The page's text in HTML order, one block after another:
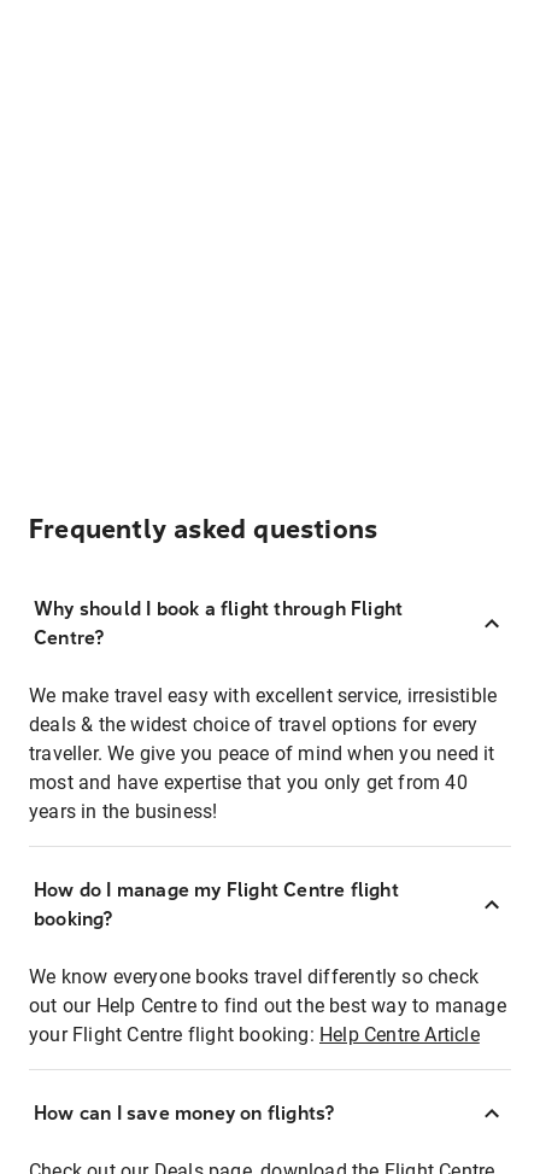
Frequently asked questions
Why should I book a flight through Flight
Centre?
We make travel easy with excellent service, irresistible
deals & the widest choice of travel options for every
traveller. We give you peace of mind when you need it
most and have expertise that you only get from 40
years in the business!
How do I manage my Flight Centre flight
booking?
We know everyone books travel differently so check
out our Help Centre to find out the best way to manage
your Flight Centre flight booking: Help Centre Article
How can I save money on flights?